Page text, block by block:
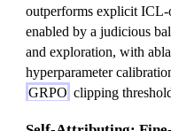
outperforms explicit
enabled by a judicious
and exploration, with
hyperparameter
GRPO clipping